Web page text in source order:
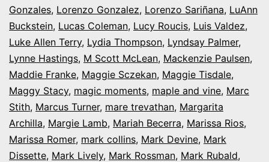
Gonzales, Lorenzo Gonzalez, Lorenzo Sariñana, LuAnn
Buckstein, Lucas Coleman, Lucy Roucis, Luis Valdez,
Luke Allen Terry, Lydia Thompson, Lyndsay Palmer,
Lynne Hastings, M Scott McLean, Mackenzie Paulsen,
Maddie Franke, Maggie Sczekan, Maggie Tisdale,
Maggy Stacy, magic moments, maple and vine, Marc
Stith, Marcus Turner, mare trevathan, Margarita
Archilla, Margie Lamb, Mariah Becerra, Marissa Rios,
Marissa Romer, mark collins, Mark Devine, Mark
Dissette, Mark Lively, Mark Rossman, Mark Rubald,